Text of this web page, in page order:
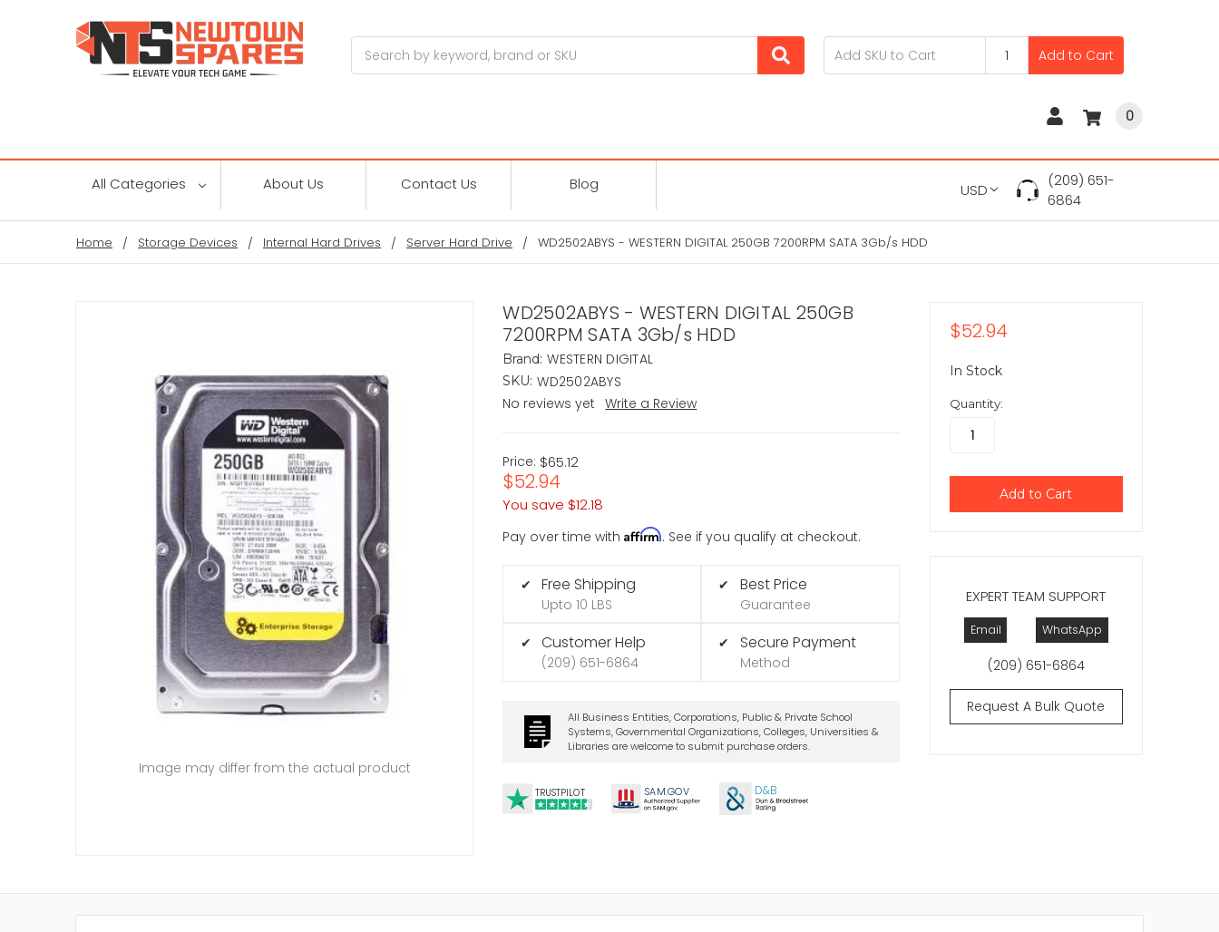
Add to Cart
0
All Categories About Us Contact Us Blog USD
(209) 651-
6864
Home Storage Devices Internal Hard Drives Server Hard Drive WD2502ABYS - WESTERN DIGITAL 250GB 7200RPM SATA 3Gb/s HDD
WD2502ABYS - WESTERN DIGITAL 250GB
7200RPM SATA 3Gb/s HDD
Brand: WESTERN DIGITAL
SKU: WD2502ABYS
No reviews yet
Write a Review
Price: $65.12
$52.94
You save $12.18
Pay over time withAffirm. See if you qualify at checkout.
✔ Free Shipping
Upto 10 LBS
✔ Customer Help
(209) 651-6864
✔ Best Price
Guarantee
✔ Secure Payment
Method
All Business Entities, Corporations, Public & Private School
Systems, Governmental Organizations, Colleges, Universities &
Libraries are welcome to submit purchase orders.
TRUSTPILOT SAM.GOV D&B
Image may differ from the actual product
EXPERT TEAM SUPPORT
Email WhatsApp
(209) 651-6864
Request A Bulk Quote
$52.94
In Stock
Quantity: